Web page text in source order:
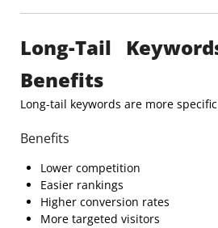
Long-Tail
Benefits
Long-tail keywords are more
Benefits
Lower competition
Easier rankings
Higher conversion rates
More targeted visitors